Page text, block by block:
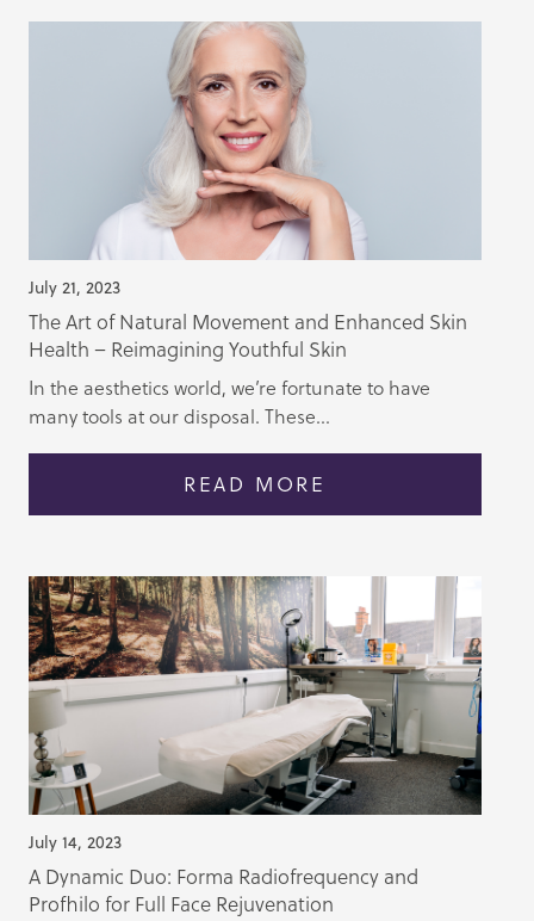
July 21, 2023
The Art of Natural Movement and Enhanced Skin
Health – Reimagining Youthful Skin
In the aesthetics world, we’re fortunate to have
many tools at our disposal. These...
READ MORE
July 14, 2023
A Dynamic Duo: Forma Radiofrequency and
Profhilo for Full Face Rejuvenation